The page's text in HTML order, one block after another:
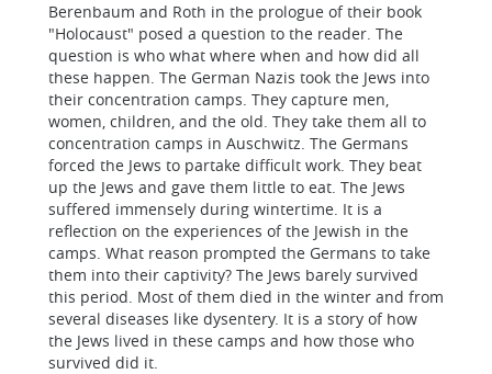
Berenbaum and Roth in the prologue of their book
"Holocaust" posed a question to the reader. The
question is who what where when and how did all
these happen. The German Nazis took the Jews into
their concentration camps. They capture men,
women, children, and the old. They take them all to
concentration camps in Auschwitz. The Germans
forced the Jews to partake difficult work. They beat
up the Jews and gave them little to eat. The Jews
suffered immensely during wintertime. It is a
reflection on the experiences of the Jewish in the
camps. What reason prompted the Germans to take
them into their captivity? The Jews barely survived
this period. Most of them died in the winter and from
several diseases like dysentery. It is a story of how
the Jews lived in these camps and how those who
survived did it.